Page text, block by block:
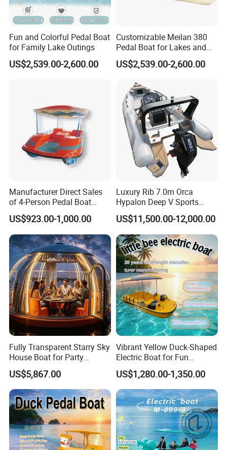
Fun and Colorful Pedal Boat
for Family Lake Outings
US$2,539.00-2,600.00
Customizable Meilan 380
Pedal Boat for Lakes and
Parks
US$2,539.00-2,600.00
Manufacturer Direct Sales
of 4-Person Pedal Boat
Children's Electric Bumper
Boat
US$923.00-1,000.00
Luxury Rib 7.0m Orca
Hypalon Deep V Sports
Rigid Hull Inflatable Fishing
Cabin Rib Boat
US$11,500.00-12,000.00
Fully Transparent Starry Sky
House Boat for Party
Available Overwater
Transparent House
US$5,867.00
Vibrant Yellow Duck-Shaped
Electric Boat for Fun
Adventures
US$1,280.00-1,350.00